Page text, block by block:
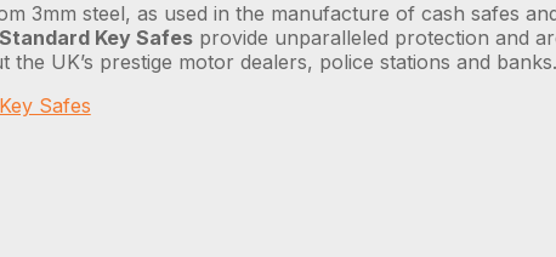
3mm steel, as used in the manufacture of cash safes
Standard Key Safesprovide unparalleled protection and
the UK’s prestige motor dealers, police stations and banks.
Safes